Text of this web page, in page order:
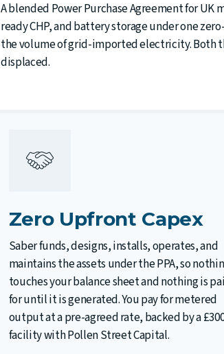
A blended Power Purchase Agreement for UK
ready CHP, and battery storage under one
the volume of grid-imported electricity. Both
displaced.
Zero Upfront Capex
Saber funds, designs, installs, operates, and
maintains the assets under the PPA, so
touches your balance sheet and nothing is
for until it is generated. You pay for metered
output at a pre-agreed rate, backed by a
facility with Pollen Street Capital.